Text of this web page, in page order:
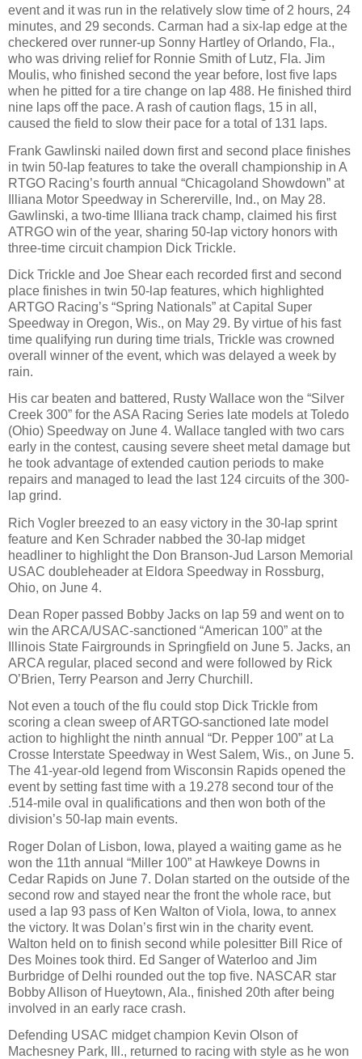
event and it was run in the relatively slow time of 2 hours, 24
minutes, and 29 seconds. Carman had a six-lap edge at the
checkered over runner-up Sonny Hartley of Orlando, Fla.,
who was driving relief for Ronnie Smith of Lutz, Fla. Jim
Moulis, who finished second the year before, lost five laps
when he pitted for a tire change on lap 488. He finished third
nine laps off the pace. A rash of caution flags, 15 in all,
caused the field to slow their pace for a total of 131 laps.
Frank Gawlinski nailed down first and second place finishes
in twin 50-lap features to take the overall championship in A
RTGO Racing’s fourth annual “Chicagoland Showdown” at
Illiana Motor Speedway in Schererville, Ind., on May 28.
Gawlinski, a two-time Illiana track champ, claimed his first
ATRGO win of the year, sharing 50-lap victory honors with
three-time circuit champion Dick Trickle.
Dick Trickle and Joe Shear each recorded first and second
place finishes in twin 50-lap features, which highlighted
ARTGO Racing’s “Spring Nationals” at Capital Super
Speedway in Oregon, Wis., on May 29. By virtue of his fast
time qualifying run during time trials, Trickle was crowned
overall winner of the event, which was delayed a week by
rain.
His car beaten and battered, Rusty Wallace won the “Silver
Creek 300” for the ASA Racing Series late models at Toledo
(Ohio) Speedway on June 4. Wallace tangled with two cars
early in the contest, causing severe sheet metal damage but
he took advantage of extended caution periods to make
repairs and managed to lead the last 124 circuits of the 300-
lap grind.
Rich Vogler breezed to an easy victory in the 30-lap sprint
feature and Ken Schrader nabbed the 30-lap midget
headliner to highlight the Don Branson-Jud Larson Memorial
USAC doubleheader at Eldora Speedway in Rossburg,
Ohio, on June 4.
Dean Roper passed Bobby Jacks on lap 59 and went on to
win the ARCA/USAC-sanctioned “American 100” at the
Illinois State Fairgrounds in Springfield on June 5. Jacks, an
ARCA regular, placed second and were followed by Rick
O’Brien, Terry Pearson and Jerry Churchill.
Not even a touch of the flu could stop Dick Trickle from
scoring a clean sweep of ARTGO-sanctioned late model
action to highlight the ninth annual “Dr. Pepper 100” at La
Crosse Interstate Speedway in West Salem, Wis., on June 5.
The 41-year-old legend from Wisconsin Rapids opened the
event by setting fast time with a 19.278 second tour of the
.514-mile oval in qualifications and then won both of the
division’s 50-lap main events.
Roger Dolan of Lisbon, Iowa, played a waiting game as he
won the 11th annual “Miller 100” at Hawkeye Downs in
Cedar Rapids on June 7. Dolan started on the outside of the
second row and stayed near the front the whole race, but
used a lap 93 pass of Ken Walton of Viola, Iowa, to annex
the victory. It was Dolan’s first win in the charity event.
Walton held on to finish second while polesitter Bill Rice of
Des Moines took third. Ed Sanger of Waterloo and Jim
Burbridge of Delhi rounded out the top five. NASCAR star
Bobby Allison of Hueytown, Ala., finished 20th after being
involved in an early race crash.
Defending USAC midget champion Kevin Olson of
Machesney Park, Ill., returned to racing with style as he won